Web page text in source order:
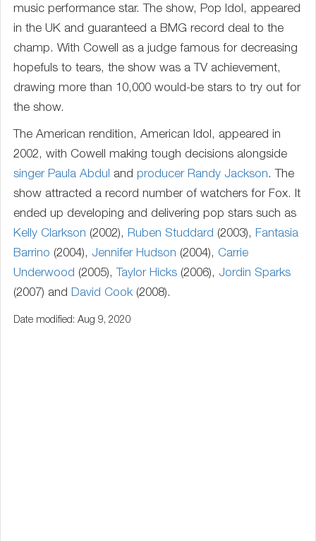
music performance star. The show, Pop Idol, appeared
in the UK and guaranteed a BMG record deal to the
champ. With Cowell as a judge famous for decreasing
hopefuls to tears, the show was a TV achievement,
drawing more than 10,000 would-be stars to try out for
the show.
The American rendition, American Idol, appeared in
2002, with Cowell making tough decisions alongside
singer Paula Abdul and producer Randy Jackson. The
show attracted a record number of watchers for Fox. It
ended up developing and delivering pop stars such as
Kelly Clarkson (2002), Ruben Studdard (2003), Fantasia
Barrino (2004), Jennifer Hudson (2004), Carrie
Underwood (2005), Taylor Hicks (2006), Jordin Sparks
(2007) and David Cook(2008).
Date modified: Aug 9, 2020